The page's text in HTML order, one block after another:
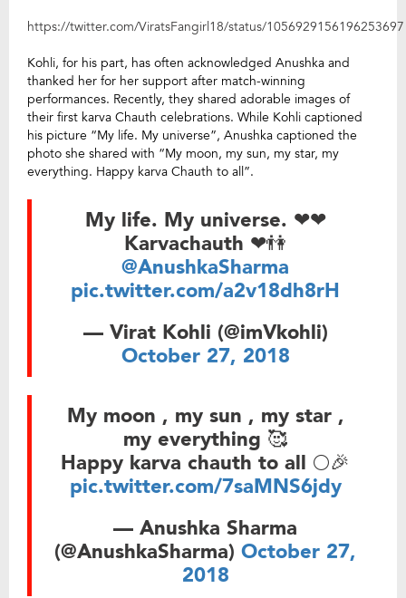
https://twitter.com/ViratsFangirl18/status/1056929156196253697
Kohli, for his part, has often acknowledged Anushka and
thanked her for her support after match-winning
performances. Recently, they shared adorable images of
their first karva Chauth celebrations. While Kohli captioned
his picture “My life. My universe”, Anushka captioned the
photo she shared with “My moon, my sun, my star, my
everything. Happy karva Chauth to all”.
My life. My universe. ❤❤
Karvachauth ❤👫
@AnushkaSharma
pic.twitter.com/a2v18dh8rH
— Virat Kohli (@imVkohli)
October 27, 2018
My moon , my sun , my star ,
my everything 🥰
Happy karva chauth to all 🌕🎉
pic.twitter.com/7saMNS6jdy
— Anushka Sharma
(@AnushkaSharma) October 27,
2018